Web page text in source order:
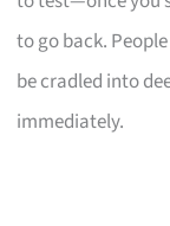
to go back.
be cradled into
immediately.